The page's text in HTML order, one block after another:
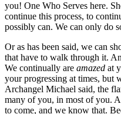
you! One Who Serves here.
continue this process, to
possibly can. We can only do
Or as has been said, we can
that have to walk through it.
We continually are amazed at
your progressing at times, but
Archangel Michael said, the
many of you, in most of you.
to come, and we know that.